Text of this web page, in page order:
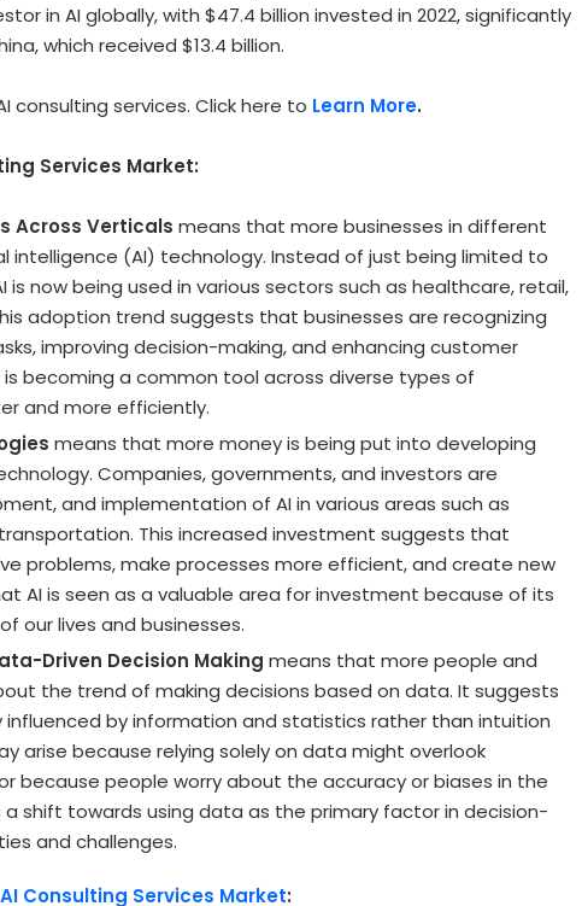
in AI globally, with $47.4 billion invested in 2022, significantly
, which received $13.4 billion.
consulting services. Click here to Learn More.
Services Market:
Across Verticals means that more businesses in different
intelligence (AI) technology. Instead of just being limited to
is now being used in various sectors such as healthcare, retail,
adoption trend suggests that businesses are recognizing
improving decision-making, and enhancing customer
is becoming a common tool across diverse types of
and more efficiently.
means that more money is being put into developing
Companies, governments, and investors are
and implementation of AI in various areas such as
This increased investment suggests that
problems, make processes more efficient, and create new
AI is seen as a valuable area for investment because of its
our lives and businesses.
Driven Decision Making means that more people and
the trend of making decisions based on data. It suggests
influenced by information and statistics rather than intuition
arise because relying solely on data might overlook
because people worry about the accuracy or biases in the
shift towards using data as the primary factor in decision-
and challenges.
Consulting Services Market: